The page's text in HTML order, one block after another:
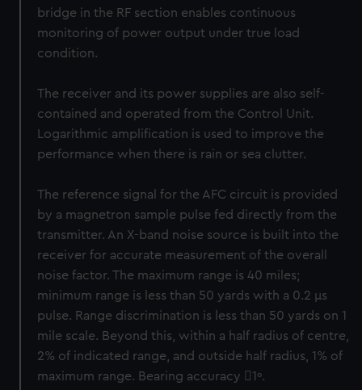
bridge in the RF section enables continuous
monitoring of power output under true load
condition.
The receiver and its power supplies are also self-
contained and operated from the Control Unit.
Logarithmic amplification is used to improve the
performance when there is rain or sea clutter.
The reference signal for the AFC circuit is provided
by a magnetron sample pulse fed directly from the
transmitter. An X-band noise source is built into the
receiver for accurate measurement of the overall
noise factor. The maximum range is 40 miles;
minimum range is less than 50 yards with a 0.2 μs
pulse. Range discrimination is less than 50 yards on 1
mile scale. Beyond this, within a half radius of centre,
2% of indicated range, and outside half radius, 1% of
maximum range. Bearing accuracy 1º.